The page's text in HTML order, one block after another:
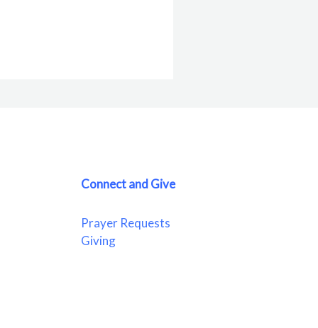
Connect and Give
Prayer Requests
Giving